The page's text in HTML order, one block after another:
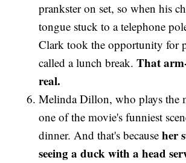
prankster on set, so when his
tongue stuck to a telephone
Clark took the opportunity for
called a lunch break.That
real.
Melinda Dillon, who plays the
one of the movie's funniest
dinner. And that's becauseher
seeing a duck with a head